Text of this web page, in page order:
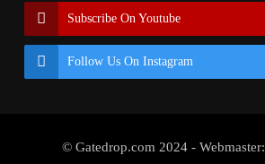
Subscribe On Youtube
Follow Us On Instagram
© Gatedrop.com 2024 - Webmaster: